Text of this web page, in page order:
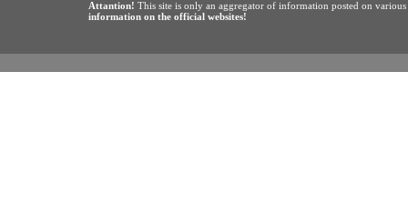
Attantion! This site is only an aggregator of information posted on
information on the official websites!